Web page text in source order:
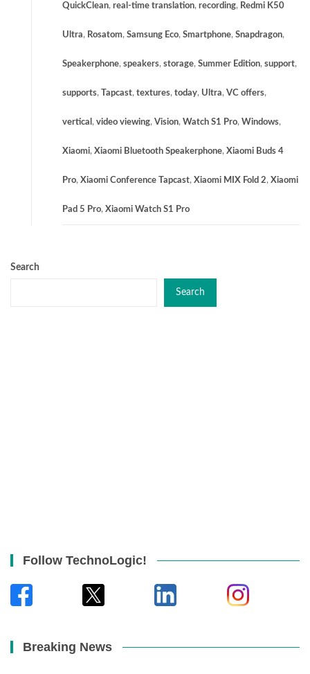
QuickClean, real-time translation, recording, Redmi K50
Ultra, Rosatom, Samsung Eco, Smartphone, Snapdragon,
Speakerphone, speakers, storage, Summer Edition, support,
supports, Tapcast, textures, today, Ultra, VC offers,
vertical , video viewing, Vision, Watch S1 Pro, Windows,
Xiaomi, Xiaomi Bluetooth Speakerphone, Xiaomi Buds 4
Pro, Xiaomi Conference Tapcast, Xiaomi MIX Fold 2, Xiaomi
Pad 5 Pro, Xiaomi Watch S1 Pro
Search
Search
Follow TechnoLogic!
Breaking News